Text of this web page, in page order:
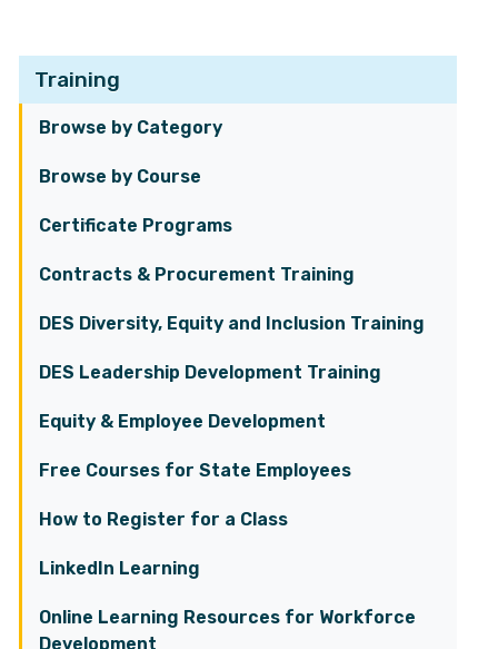
Training
Browse by Category
Browse by Course
Certificate Programs
Contracts & Procurement Training
DES Diversity, Equity and Inclusion Training
DES Leadership Development Training
Equity & Employee Development
Free Courses for State Employees
How to Register for a Class
LinkedIn Learning
Online Learning Resources for Workforce
Development